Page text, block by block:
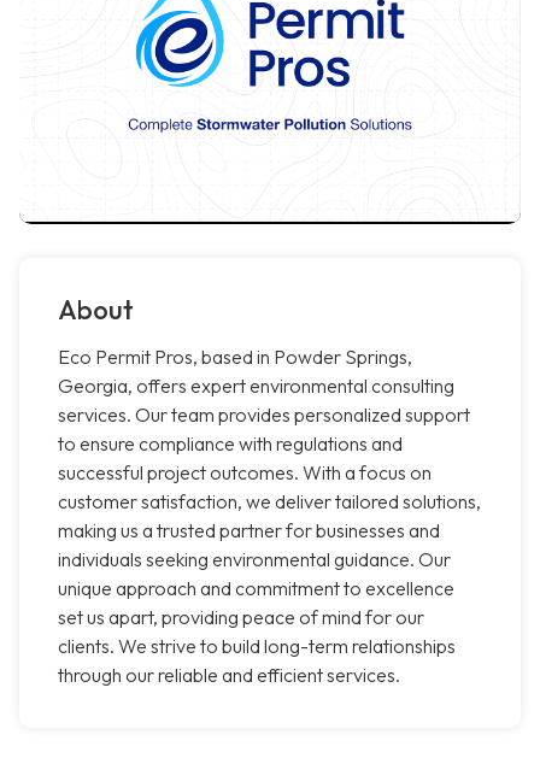
About
Eco Permit Pros, based in Powder Springs,
Georgia, offers expert environmental consulting
services. Our team provides personalized support
to ensure compliance with regulations and
successful project outcomes. With a focus on
customer satisfaction, we deliver tailored solutions,
making us a trusted partner for businesses and
individuals seeking environmental guidance. Our
unique approach and commitment to excellence
set us apart, providing peace of mind for our
clients. We strive to build long-term relationships
through our reliable and efficient services.